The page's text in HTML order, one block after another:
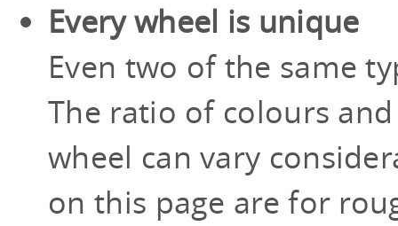
Every wheel is unique
Even two of the same
The ratio of colours
wheel can vary
on this page are for